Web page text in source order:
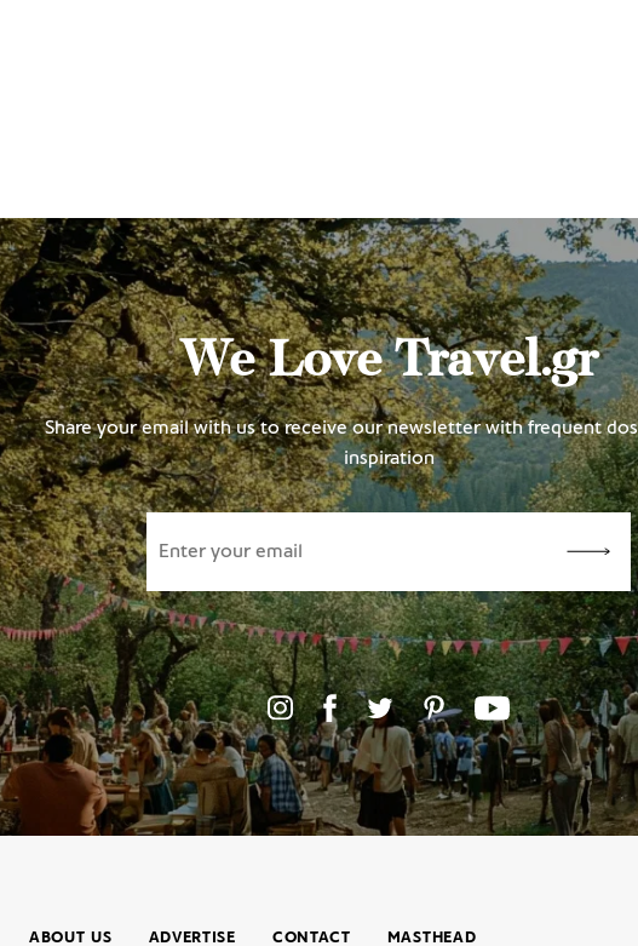
We Love Travel.gr
Share your email with us to receive our newsletter with frequent
inspiration
ABOUT US ADVERTISE CONTACT MASTHEAD